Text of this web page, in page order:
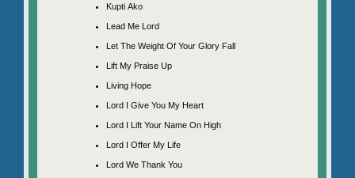
Kupti Ako
Lead Me Lord
Let The Weight Of Your Glory Fall
Lift My Praise Up
Living Hope
Lord I Give You My Heart
Lord I Lift Your Name On High
Lord I Offer My Life
Lord We Thank You